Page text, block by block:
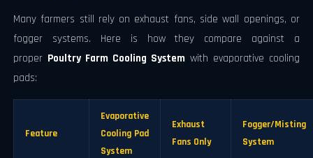
Many farmers still rely on exhaust fans, side wall openings, or
fogger systems. Here is how they compare against a
proper Poultry Farm Cooling System with evaporative cooling
pads:
Feature
Evaporative
Cooling Pad
System
Exhaust
Fans Only
Fogger/Misting
System